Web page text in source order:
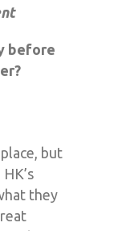
before
but
they